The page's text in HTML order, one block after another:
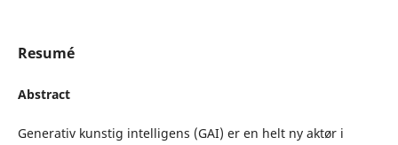
Resumé
Abstract
Generativ kunstig intelligens (GAI) er en helt ny aktør i